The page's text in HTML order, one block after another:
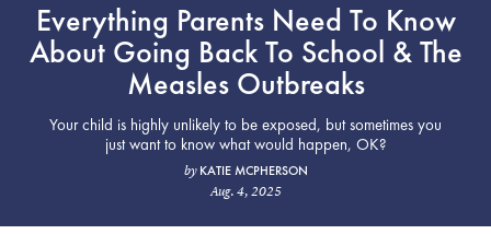
Everything Parents Need To Know
About Going Back To School & The
Measles Outbreaks
Your child is highly unlikely to be exposed, but sometimes you
just want to know what would happen, OK?
by KATIE MCPHERSON
Aug. 4, 2025